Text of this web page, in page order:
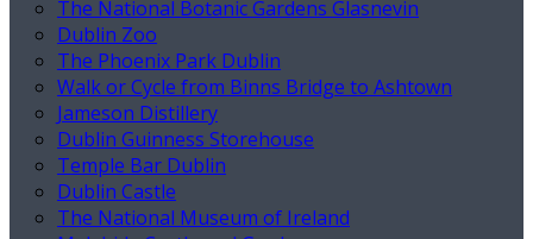
The National Botanic Gardens Glasnevin
Dublin Zoo
The Phoenix Park Dublin
Walk or Cycle from Binns Bridge to Ashtown
Jameson Distillery
Dublin Guinness Storehouse
Temple Bar Dublin
Dublin Castle
The National Museum of Ireland